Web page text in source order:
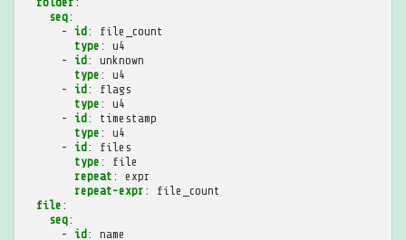
seq:
-
id :
file_count
type :
u4
-
id :
unknown
type :
u4
-
id :
flags
type :
u4
-
id :
timestamp
type :
u4
-
id :
files
type :
file
repeat :
expr
repeat-expr :
file_count
file :
seq:
-
id :
name